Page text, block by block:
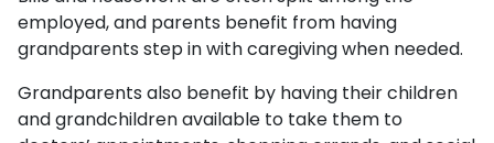
employed, and parents benefit from having
grandparents step in with caregiving when needed.
Grandparents also benefit by having their children
and grandchildren available to take them to